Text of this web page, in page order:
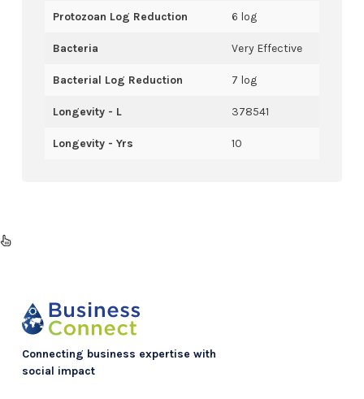
Protozoan Log Reduction 6 log
Bacteria Very Effective
Bacterial Log Reduction 7 log
Longevity - L 378541
Longevity - Yrs 10
Connecting business expertise with
social impact